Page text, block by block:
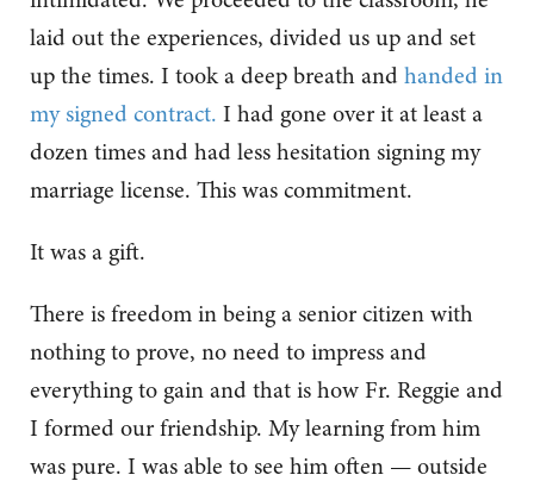
laid out the experiences, divided us up and set
up the times. I took a deep breath and handed in
my signed contract. I had gone over it at least a
dozen times and had less hesitation signing my
marriage license. This was commitment.
It was a gift.
There is freedom in being a senior citizen with
nothing to prove, no need to impress and
everything to gain and that is how Fr. Reggie and
I formed our friendship. My learning from him
was pure. I was able to see him often — outside